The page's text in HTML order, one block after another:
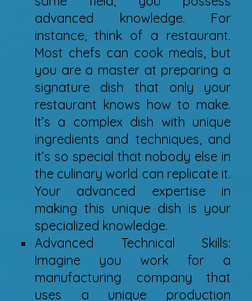
advanced knowledge. For
instance, think of a restaurant.
Most chefs can cook meals, but
you are a master at preparing a
signature dish that only your
restaurant knows how to make.
It’s a complex dish with unique
ingredients and techniques, and
it’s so special that nobody else in
the culinary world can replicate it.
Your advanced expertise in
making this unique dish is your
specialized knowledge.
Advanced Technical Skills:
Imagine you work for a
manufacturing company that
uses a unique production